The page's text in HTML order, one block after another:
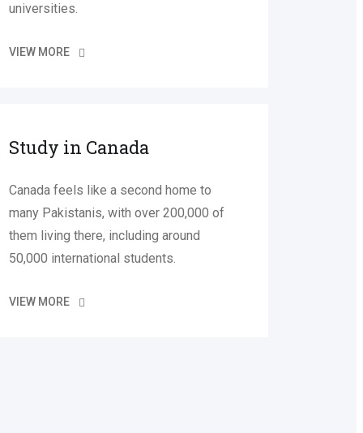
universities.
VIEW MORE
Study in Canada
Canada feels like a second home to
many Pakistanis, with over 200,000 of
them living there, including around
50,000 international students.
VIEW MORE